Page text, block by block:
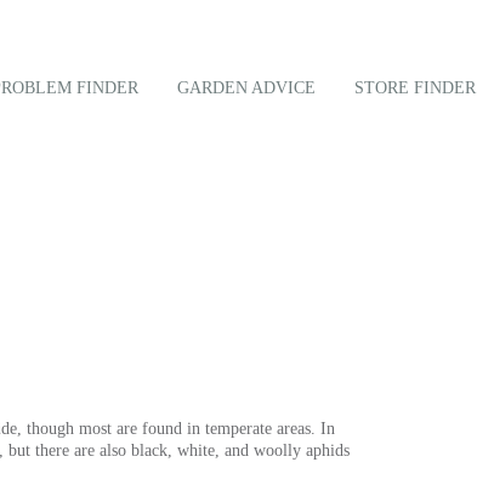
FINDER GARDEN ADVICE STORE FINDER
though most are found in temperate areas. In
there are also black, white, and woolly aphids